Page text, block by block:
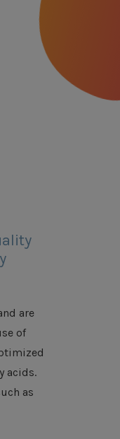
are
of
acids.
as